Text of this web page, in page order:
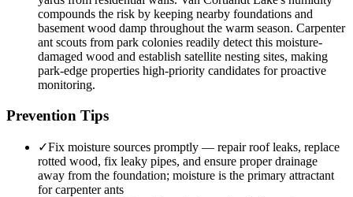
compounds the risk by keeping nearby foundations and
basement wood damp throughout the warm season. Carpenter
ant scouts from park colonies readily detect this moisture-
damaged wood and establish satellite nesting sites, making
park-edge properties high-priority candidates for proactive
monitoring.
Prevention Tips
✓Fix moisture sources promptly — repair roof leaks, replace
rotted wood, fix leaky pipes, and ensure proper drainage
away from the foundation; moisture is the primary attractant
for carpenter ants